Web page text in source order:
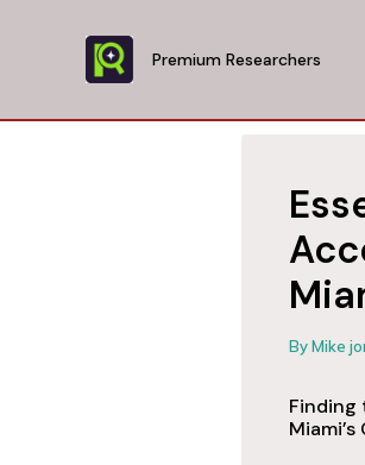
Premium Researchers
ByMike
Finding